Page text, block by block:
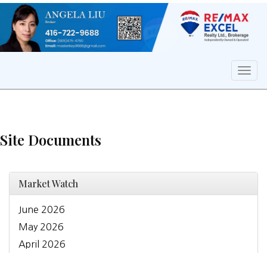
Site Documents
Market Watch
June 2026
May 2026
April 2026